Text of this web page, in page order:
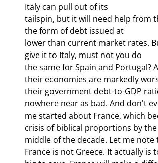
Italy can pull out of its
tailspin, but it will need help from
the form of debt issued at
lower than current market rates.
give it to Italy, must not you do
the same for Spain and Portugal?
their economies are markedly
their government debt-to-GDP
nowhere near as bad. And don't
me started about France, which
crisis of biblical proportions by the
middle of the decade. Let me note
France is not Greece. It actually is